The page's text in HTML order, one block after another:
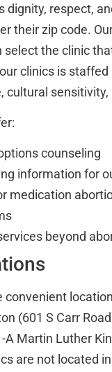
dignity, respect,
their zip code.
the clinic
clinics is
cultural
counseling
information for
medication
beyond
convenient
(601 S Carr
Martin Luther
are not located